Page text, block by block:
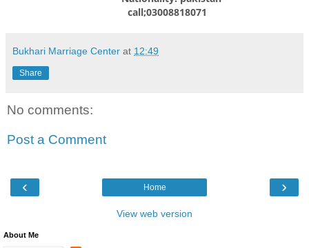
call;03008818071
Bukhari Marriage Center at 12:49
Share
No comments:
Post a Comment
‹ ›
Home
View web version
About Me